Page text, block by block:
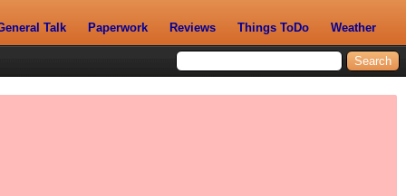
Talk Paperwork Reviews Things ToDo Weather